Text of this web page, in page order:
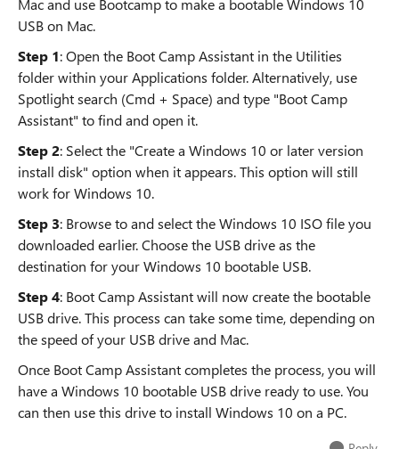
Mac and use Bootcamp to make a bootable Windows 10
USB on Mac.
Step 1: Open the Boot Camp Assistant in the Utilities
folder within your Applications folder. Alternatively, use
Spotlight search (Cmd + Space) and type "Boot Camp
Assistant" to find and open it.
Step 2: Select the "Create a Windows 10 or later version
install disk" option when it appears. This option will still
work for Windows 10.
Step 3: Browse to and select the Windows 10 ISO file you
downloaded earlier. Choose the USB drive as the
destination for your Windows 10 bootable USB.
Step 4: Boot Camp Assistant will now create the bootable
USB drive. This process can take some time, depending on
the speed of your USB drive and Mac.
Once Boot Camp Assistant completes the process, you will
have a Windows 10 bootable USB drive ready to use. You
can then use this drive to install Windows 10 on a PC.